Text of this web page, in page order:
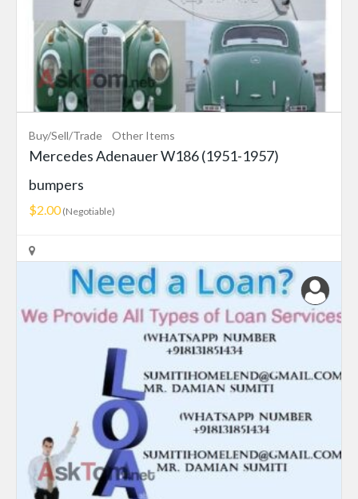
Buy/Sell/Trade Other Items
Mercedes Adenauer W186 (1951-1957)
bumpers
$2.00(Negotiable)